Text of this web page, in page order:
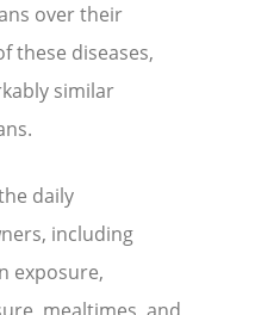
over their
these diseases,
similar
daily
including
exposure,